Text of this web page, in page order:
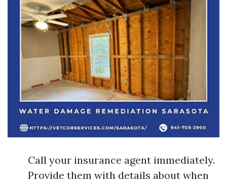
Call your insurance agent immediately.
Provide them with details about when